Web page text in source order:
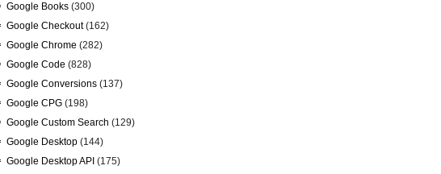
Google Books (300)
Google Checkout(162)
Google Chrome (282)
Google Code (828)
Google Conversions (137)
Google CPG (198)
Google Custom Search (129)
Google Desktop (144)
Google Desktop API (175)